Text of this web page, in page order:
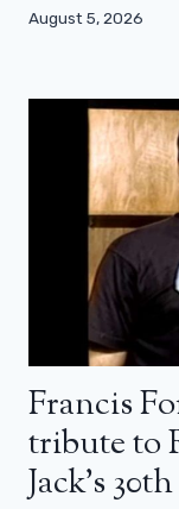
August 5, 2026
Francis
tribute to
Jack’s